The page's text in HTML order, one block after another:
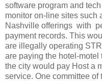
software program and
monitor on-line sites such
Nashville offerings with
payment records. This
are illegally operating
are paying the hotel-motel
the city would pay Host a
service. One committee